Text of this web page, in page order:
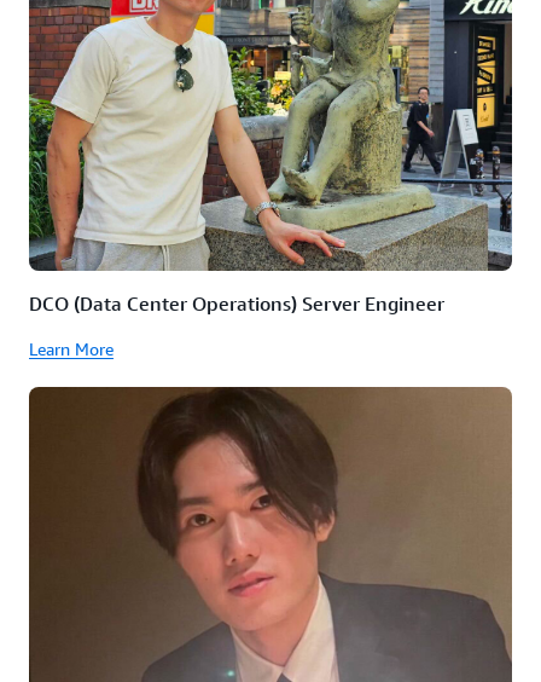
DCO (Data Center Operations) Server Engineer
Learn More